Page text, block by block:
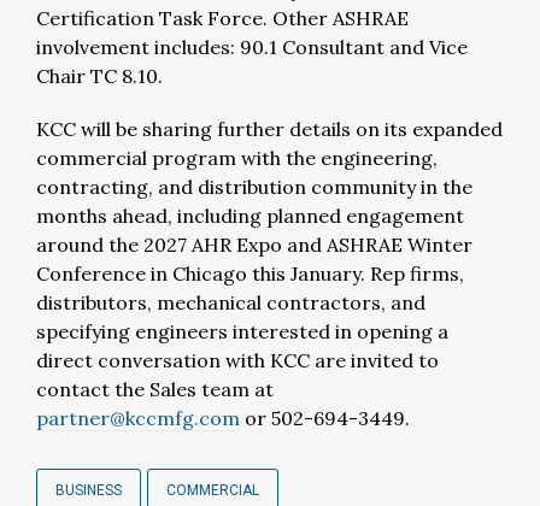
Certification Task Force. Other ASHRAE
involvement includes: 90.1 Consultant and Vice
Chair TC 8.10.
KCC will be sharing further details on its expanded
commercial program with the engineering,
contracting, and distribution community in the
months ahead, including planned engagement
around the 2027 AHR Expo and ASHRAE Winter
Conference in Chicago this January. Rep firms,
distributors, mechanical contractors, and
specifying engineers interested in opening a
direct conversation with KCC are invited to
contact the Sales team at
partner@kccmfg.com or 502-694-3449.
BUSINESS COMMERCIAL